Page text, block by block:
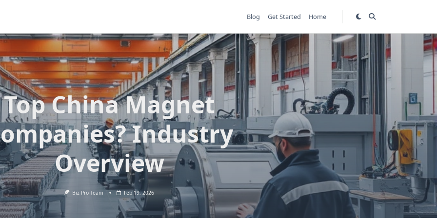
Blog Get Started Home
Top China Magnet
Industry
Overview
Biz Pro Team Feb 19, 2026